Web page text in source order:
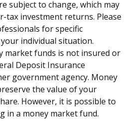
subject to change, which may
tax investment returns. Please
for specific
individual situation.
market funds is not insured or
Deposit Insurance
government agency. Money
the value of your
However, it is possible to
in a money market fund.